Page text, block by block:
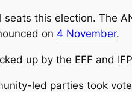
this election. The
on 4 November.
up by the EFF and
led parties took